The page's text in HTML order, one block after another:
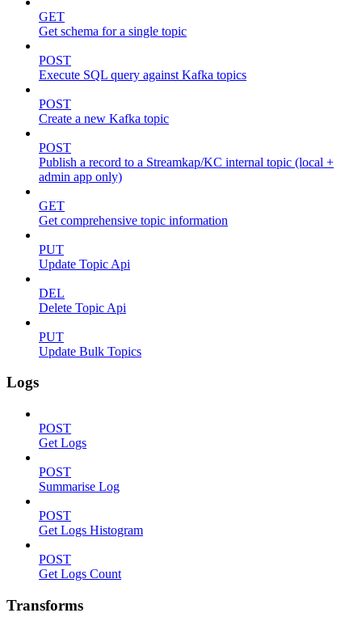
GET
Get schema for a single topic
POST
Execute SQL query against Kafka topics
POST
Create a new Kafka topic
POST
Publish a record to a Streamkap/KC internal topic (local +
admin app only)
GET
Get comprehensive topic information
PUT
Update Topic Api
DEL
Delete Topic Api
PUT
Update Bulk Topics
Logs
POST
Get Logs
POST
Summarise Log
POST
Get Logs Histogram
POST
Get Logs Count
Transforms